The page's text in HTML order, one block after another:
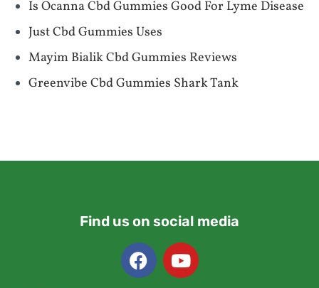
Is Ocanna Cbd Gummies Good For Lyme Disease
Just Cbd Gummies Uses
Mayim Bialik Cbd Gummies Reviews
Greenvibe Cbd Gummies Shark Tank
Find us on social media